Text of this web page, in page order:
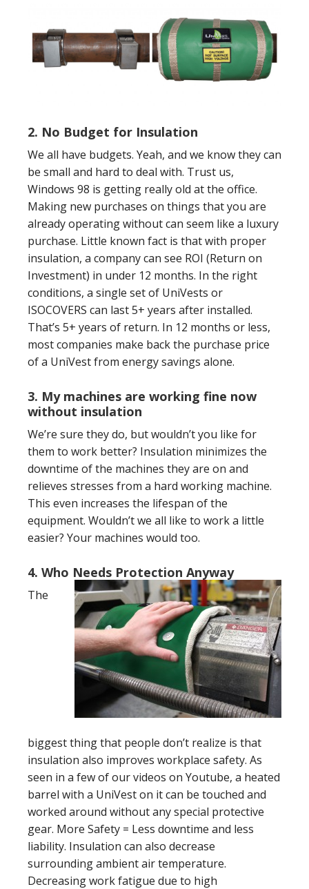
2. No Budget for Insulation
We all have budgets. Yeah, and we know they can
be small and hard to deal with. Trust us,
Windows 98 is getting really old at the office.
Making new purchases on things that you are
already operating without can seem like a luxury
purchase. Little known fact is that with proper
insulation, a company can see ROI (Return on
Investment) in under 12 months. In the right
conditions, a single set of UniVests or
ISOCOVERS can last 5+ years after installed.
That’s 5+ years of return. In 12 months or less,
most companies make back the purchase price
of a UniVest from energy savings alone.
3. My machines are working fine now
without insulation
We’re sure they do, but wouldn’t you like for
them to work better? Insulation minimizes the
downtime of the machines they are on and
relieves stresses from a hard working machine.
This even increases the lifespan of the
equipment. Wouldn’t we all like to work a little
easier? Your machines would too.
4. Who Needs Protection Anyway
The
biggest thing that people don’t realize is that
insulation also improves workplace safety. As
seen in a few of our videos on Youtube, a heated
barrel with a UniVest on it can be touched and
worked around without any special protective
gear. More Safety = Less downtime and less
liability. Insulation can also decrease
surrounding ambient air temperature.
Decreasing work fatigue due to high